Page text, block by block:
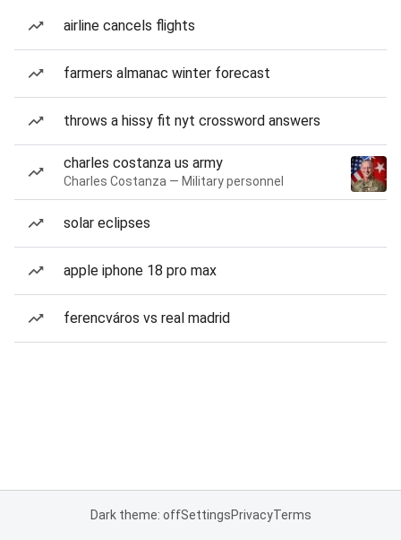
airline cancels flights
farmers almanac winter forecast
throws a hissy fit nyt crossword answers
charles costanza us army
Charles Costanza — Military personnel
solar eclipses
apple iphone 18 pro max
ferencváros vs real madrid
Dark theme: offSettingsPrivacyTerms